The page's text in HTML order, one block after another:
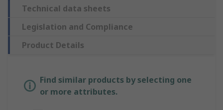
Technical data sheets
Legislation and Compliance
Product Details
Find similar products by selecting one
or more attributes.